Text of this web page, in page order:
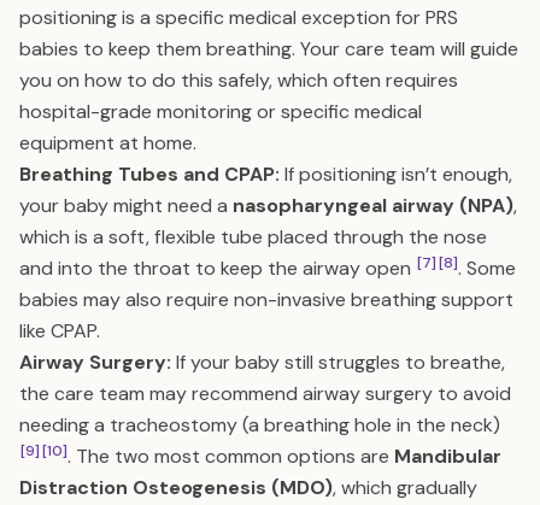
positioning is a specific medical exception for PRS
babies to keep them breathing. Your care team will guide
you on how to do this safely, which often requires
hospital-grade monitoring or specific medical
equipment at home.
Breathing Tubes and CPAP: If positioning isn’t enough,
your baby might need a nasopharyngeal airway (NPA),
which is a soft, flexible tube placed through the nose
and into the throat to keep the airway open [7][8]. Some
babies may also require non-invasive breathing support
like CPAP.
Airway Surgery: If your baby still struggles to breathe,
the care team may recommend airway surgery to avoid
needing a tracheostomy (a breathing hole in the neck)
[9][10]. The two most common options are Mandibular
Distraction Osteogenesis (MDO), which gradually